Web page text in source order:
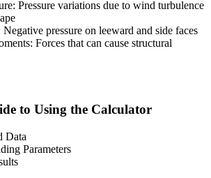
Pressure variations due to wind turbulence
pressure on leeward and side faces
Forces that can cause structural
to Using the Calculator
Data
Parameters